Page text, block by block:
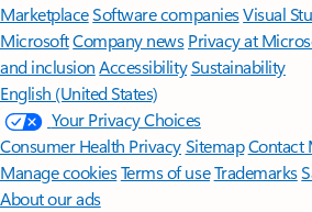
MarketplaceSoftware companiesVisual
MicrosoftCompany news Privacy at
and inclusion AccessibilitySustainability
English (United States)
Your Privacy Choices
Consumer Health PrivacySitemapContact
Manage cookiesTerms of useTrademarks
About our ads